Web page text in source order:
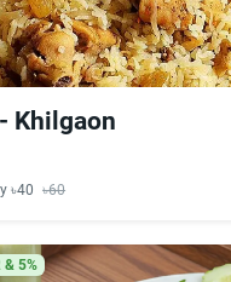
Khilgaon
৳40 ৳60
& 5%